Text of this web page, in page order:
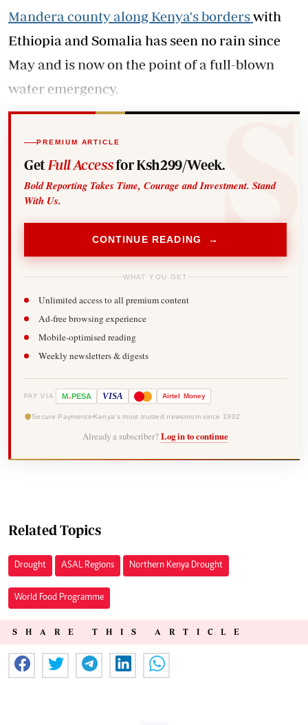
Mandera county along Kenya's borderswith
Ethiopia and Somalia has seen no rain since
May and is now on the point of a full-blown
water emergency.
PREMIUM ARTICLE
Get Full Accessfor Ksh299/Week.
Bold Reporting Takes Time, Courage and Investment. Stand
With Us.
CONTINUE READING →
WHAT YOU GET
Unlimited access to all premium content
Ad-free browsing experience
Mobile-optimised reading
Weekly newsletters & digests
PAY VIA M-PESA VISA Airtel Money
Secure Payments Kenya's most trusted newsroom since 1902
Already a subscriber? Log in to continue
Related Topics
Drought ASAL Regions Northern Kenya Drought
World Food Programme
SHARE THIS ARTICLE